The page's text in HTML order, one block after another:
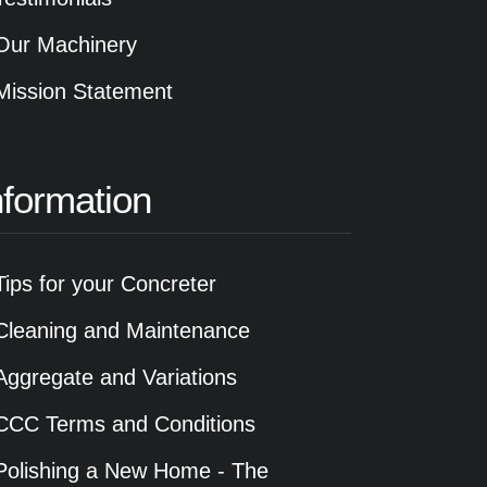
Machinery
Statement
for your Concreter
and Maintenance
and Variations
Terms and Conditions
a New Home - The